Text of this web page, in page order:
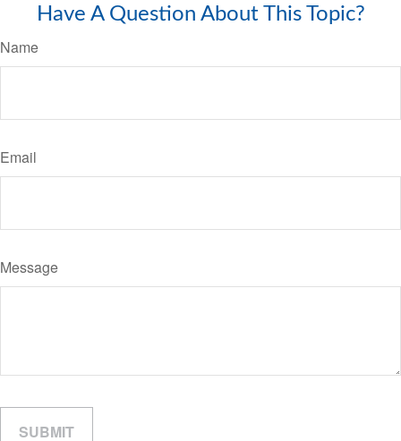
Have A Question About This Topic?
Name
Email
Message